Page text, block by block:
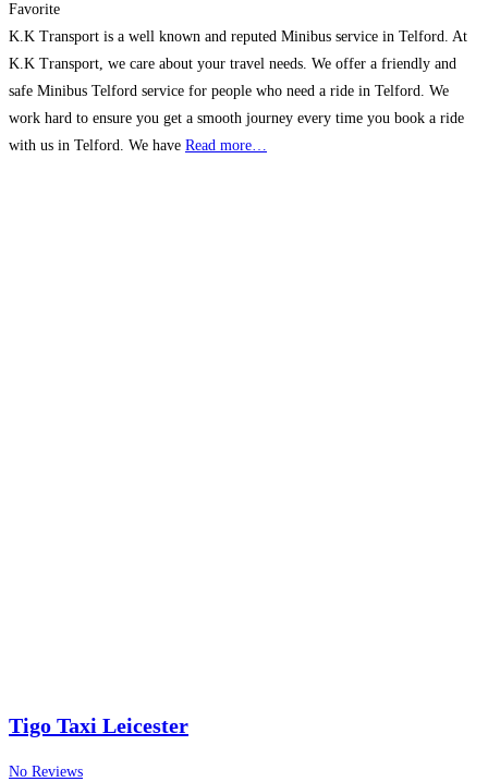
Favorite
K.K Transport is a well known and reputed Minibus service in Telford. At
K.K Transport, we care about your travel needs. We offer a friendly and
safe Minibus Telford service for people who need a ride in Telford. We
work hard to ensure you get a smooth journey every time you book a ride
with us in Telford. We have Read more…
Tigo Taxi Leicester
No Reviews